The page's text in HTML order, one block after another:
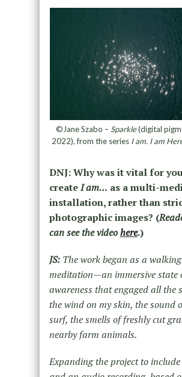
©Jane Szabo – Sparkle(digital
2022), from the series I am. I am
DNJ: Why was it vital for
createI am… as a multi-
installation, rather than
photographic images? (
can see the videohere.)
JS:The work began as a walking
meditation—an immersive state
awareness that engaged all the
the wind on my skin, the sound
surf, the smells of freshly cut
nearby farm animals.
Expanding the project to include